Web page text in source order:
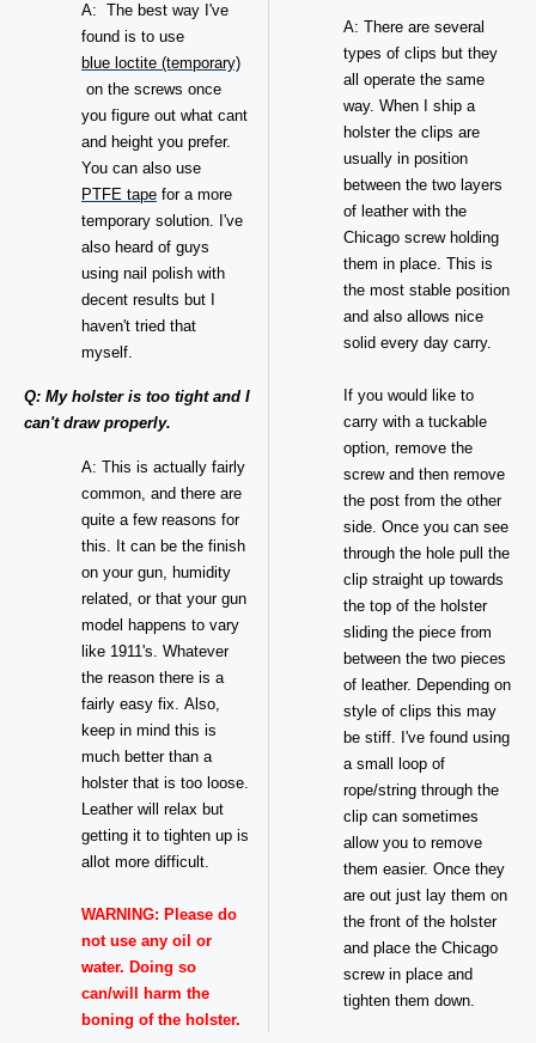
A: The best way I've
found is to use
blue loctite (temporary)
on the screws once
you figure out what cant
and height you prefer.
You can also use
PTFE tape for a more
temporary solution. I've
also heard of guys
using nail polish with
decent results but I
haven't tried that
myself.
Q: My holster is too tight and I
can't draw properly.
A: This is actually fairly
common, and there are
quite a few reasons for
this. It can be the finish
on your gun, humidity
related, or that your gun
model happens to vary
like 1911's. Whatever
the reason there is a
fairly easy fix. Also,
keep in mind this is
much better than a
holster that is too loose.
Leather will relax but
getting it to tighten up is
allot more difficult.
WARNING: Please do
not use any oil or
water. Doing so
can/will harm the
boning of the holster.
A: There are several
types of clips but they
all operate the same
way. When I ship a
holster the clips are
usually in position
between the two layers
of leather with the
Chicago screw holding
them in place. This is
the most stable position
and also allows nice
solid every day carry.
If you would like to
carry with a tuckable
option, remove the
screw and then remove
the post from the other
side. Once you can see
through the hole pull the
clip straight up towards
the top of the holster
sliding the piece from
between the two pieces
of leather. Depending on
style of clips this may
be stiff. I've found using
a small loop of
rope/string through the
clip can sometimes
allow you to remove
them easier. Once they
are out just lay them on
the front of the holster
and place the Chicago
screw in place and
tighten them down.